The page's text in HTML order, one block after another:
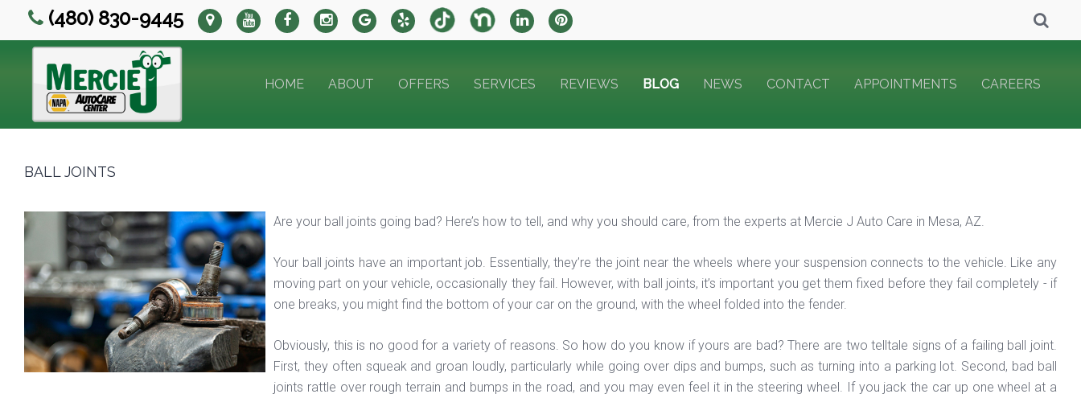
(480) 830-9445
HOME ABOUT OFFERS SERVICES REVIEWS BLOG NEWS CONTACT APPOINTMENTS CAREERS
BALL JOINTS
Are your ball joints going bad? Here’s how to tell, and why you should care, from the experts at Mercie J Auto Care in Mesa, AZ.
Your ball joints have an important job. Essentially, they’re the joint near the wheels where your suspension connects to the vehicle. Like any
moving part on your vehicle, occasionally they fail. However, with ball joints, it’s important you get them fixed before they fail completely - if
one breaks, you might find the bottom of your car on the ground, with the wheel folded into the fender.
Obviously, this is no good for a variety of reasons. So how do you know if yours are bad? There are two telltale signs of a failing ball joint.
First, they often squeak and groan loudly, particularly while going over dips and bumps, such as turning into a parking lot. Second, bad ball
joints rattle over rough terrain and bumps in the road, and you may even feel it in the steering wheel. If you jack the car up one wheel at a